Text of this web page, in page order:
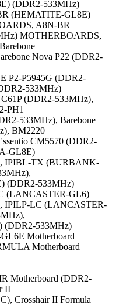
(DDR2-533MHz)
(HEMATITE-GL8E)
A8N-BR
MOTHERBOARDS,
Nova P22 (DDR2-
P2-P5945G (DDR2-
533MHz)
(DDR2-533MHz),
PH1
533MHz), Barebone
BM2220
CM5570 (DDR2-
GL8E)
IPIBL-TX (BURBANK-
(DDR2-533MHz)
(LANCASTER-GL6)
IPILP-LC (LANCASTER-
(DDR2-533MHz)
Motherboard
Motherboard
Motherboard (DDR2-
II
Crosshair II Formula